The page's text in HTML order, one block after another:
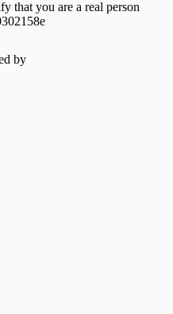
that you are a real person
to verify
by